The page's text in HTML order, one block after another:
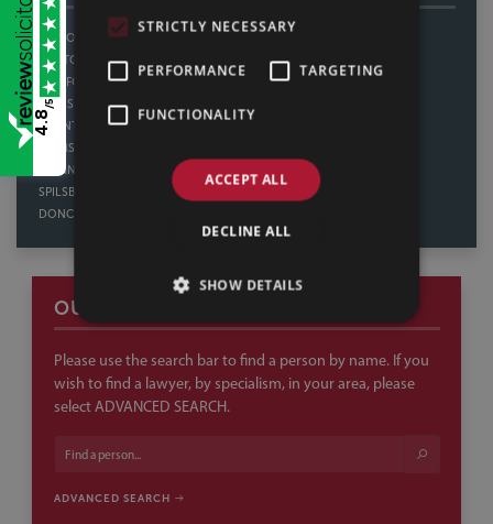
LINCOLN
BOSTON
SLEAFORD
GAINSBOROUGH
SCUNTHORPE
GRIMSBY
SKEGNESS
SPILSBY
DONCASTER
THORNE
HOWDEN
NORTHAMPTON
OUR PEOPLE
Please use the search bar to find a person by name. If you
wish to find a lawyer, by specialism, in your area, please
select ADVANCED SEARCH.
ADVANCED SEARCH
4.8
/5
STRICTLY NECESSARY
PERFORMANCE TARGETING
FUNCTIONALITY
ACCEPT ALL
DECLINE ALL
SHOW DETAILS